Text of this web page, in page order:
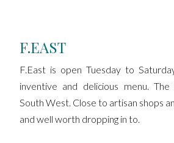
F.EAST
F.East is open Tuesday to
inventive and delicious menu.
South West. Close to artisan shops
and well worth dropping in to.